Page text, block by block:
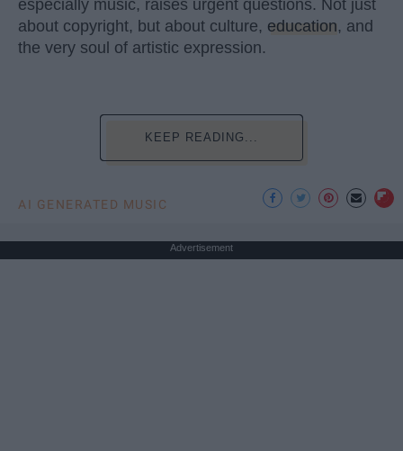
especially music, raises urgent questions. Not just
about copyright, but about culture, education, and
the very soul of artistic expression.
KEEP READING...
AI GENERATED MUSIC
Advertisement